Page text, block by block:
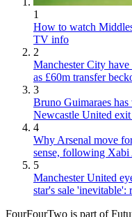
1
How to watch
TV info
2
Manchester City
as £60m transfer
3
Bruno Guimaraes
Newcastle United exit
4
Why Arsenal move
sense, following Xabi
5
Manchester United
star's sale 'inevitable':
FourFourTwo is part of